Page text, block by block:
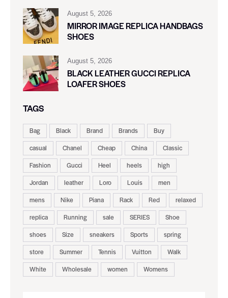
August 5, 2026
MIRROR IMAGE REPLICA HANDBAGS
SHOES
August 5, 2026
BLACK LEATHER GUCCI REPLICA
LOAFER SHOES
TAGS
Bag Black Brand Brands
Buy
casual
Chanel Cheap China
Classic
Fashion
Gucci Heel heels
high
Jordan
leather Loro Louis
men
mens
Nike Piana Rack Red
relaxed
replica
Running sale SERIES
Shoe
shoes
Size sneakers Sports
spring
store
Summer Tennis Vuitton
Walk
White
Wholesale women Womens